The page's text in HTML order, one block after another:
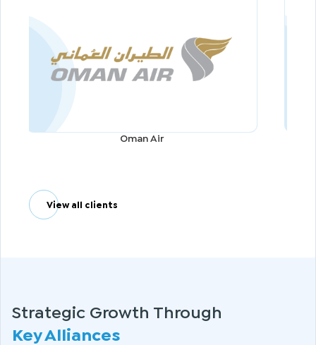
Oman Air
View all clients
Strategic Growth Through
Key Alliances